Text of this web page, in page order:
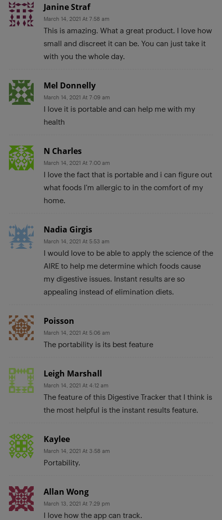
Janine Straf
March 14, 2021 At 7:58 am
This is amazing. What a great product. I love how
small and discreet it can be. You can just take it
with you the whole day.
Mel Donnelly
March 14, 2021 At 7:09 am
I love it is portable and can help me with my
health
N Charles
March 14, 2021 At 7:00 am
I love the fact that is portable and i can figure out
what foods I’m allergic to in the comfort of my
home.
Nadia Girgis
March 14, 2021 At 5:53 am
I would love to be able to apply the science of the
AIRE to help me determine which foods cause
my digestive issues. Instant results are so
appealing instead of elimination diets.
Poisson
March 14, 2021 At 5:06 am
The portability is its best feature
Leigh Marshall
March 14, 2021 At 4:12 am
The feature of this Digestive Tracker that I think is
the most helpful is the instant results feature.
Kaylee
March 14, 2021 At 3:58 am
Portability.
Allan Wong
March 13, 2021 At 7:29 pm
I love how the app can track.